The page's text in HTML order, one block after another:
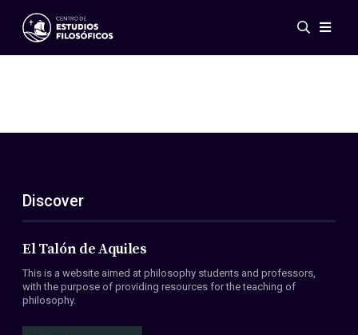
Events
ES
EN
About Us
Members
Conventions
Discover
El Talón de Aquiles
This is a website aimed at philosophy students and professors,
with the purpose of providing resources for the teaching of
philosophy.